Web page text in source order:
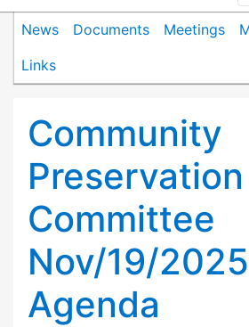
News Documents Meetings
Links
Community
Preservation
Committee
Nov/19/2025
Agenda